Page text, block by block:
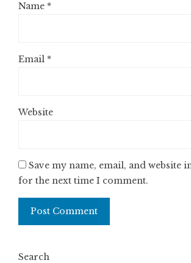
Name *
Email *
Website
Save my name, email, and website
for the next time I comment.
Search